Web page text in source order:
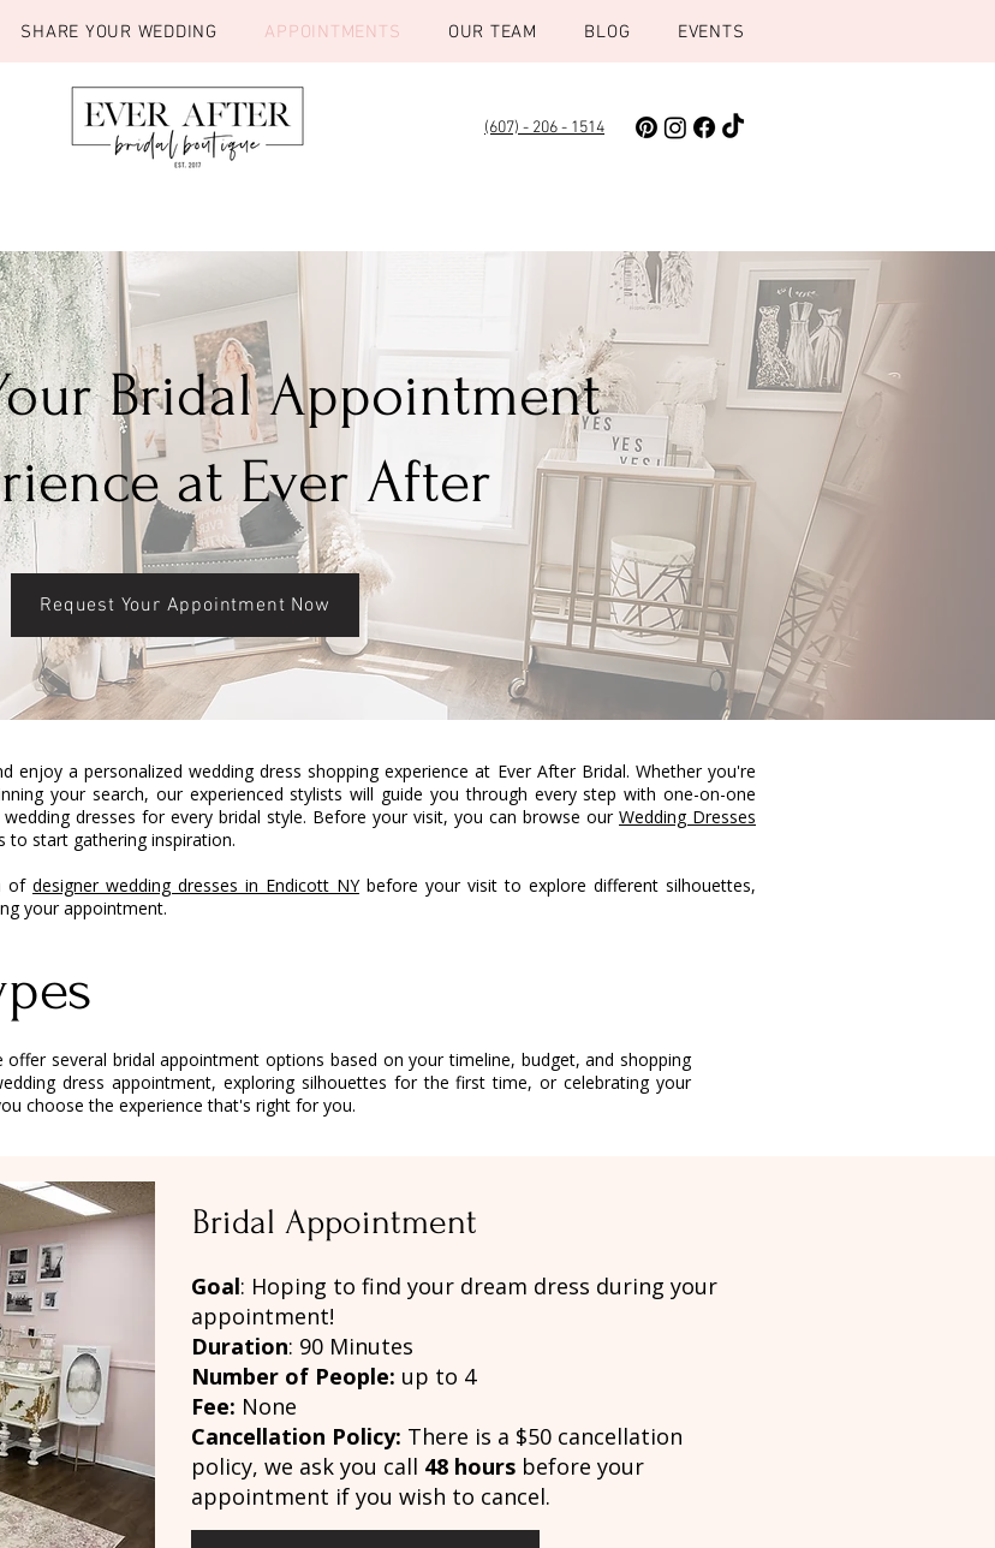
SHARE YOUR WEDDING APPOINTMENTS OUR TEAM BLOG EVENTS
(607) - 206 - 1514
Bridal Appointment
at Ever After
Request Your Appointment Now
enjoy a personalized wedding dress shopping experience at Ever After Bridal. Whether you're
your search, our experienced stylists will guide you through every step with one-on-one
dresses for every bridal style. Before your visit, you can browse our Wedding Dresses
to start gathering inspiration.
of designer wedding dresses in Endicott NYbefore your visit to explore different silhouettes,
your appointment.
several bridal appointment options based on your timeline, budget, and shopping
dress appointment, exploring silhouettes for the first time, or celebrating your
choose the experience that's right for you.
Bridal Appointment
Goal: Hoping to find your dream dress during your
appointment!
Duration: 90 Minutes
Number of People: up to 4
Fee: None
Cancellation Policy: There is a $50 cancellation
policy, we ask you call 48 hours before your
appointment if you wish to cancel.